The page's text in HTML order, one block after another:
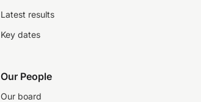
Latest results
Key dates
Our People
Our board